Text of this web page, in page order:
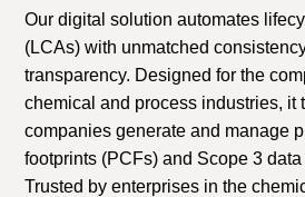
Our digital solution automates
(LCAs) with unmatched
transparency. Designed for the
chemical and process industries, it
companies generate and manage
footprints (PCFs) and Scope 3
Trusted by enterprises in the